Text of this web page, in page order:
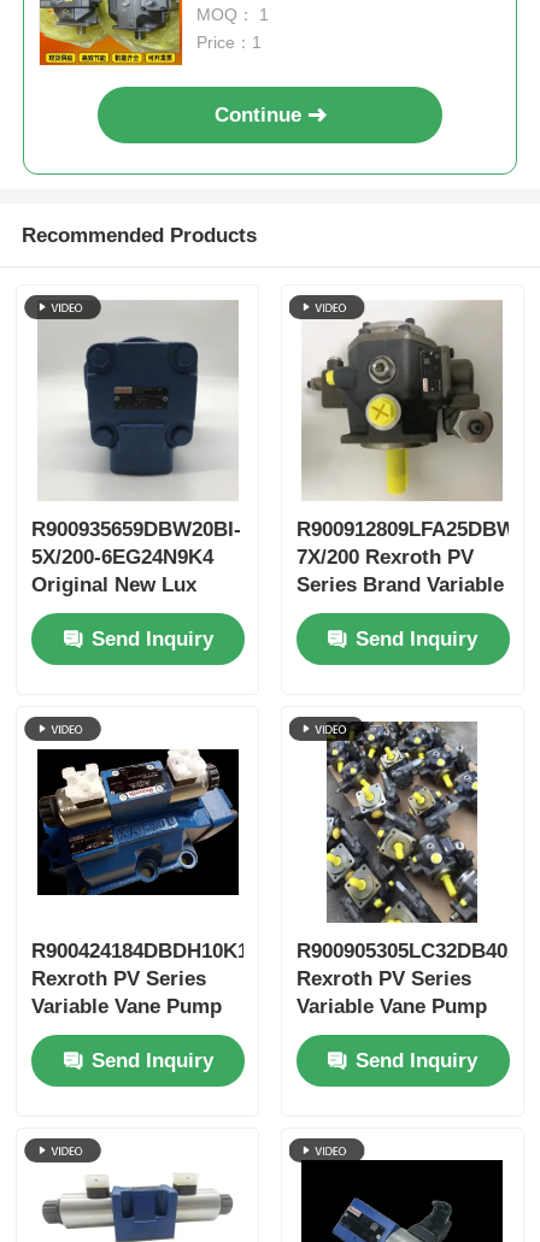
astironandlownoise
MOQ： 1
Price：1
Continue
Recommended Products
R900935659DBW20BI-
5X/200-6EG24N9K4
Original New Lux
LeEco Variable PV
Blade PumpSend Inquiry
R900912809LFA25DBW2-
7X/200 Rexroth PV
Series Brand Variable
Vane Pump
Send Inquiry
R900424184DBDH10K1X/400
Rexroth PV Series
Variable Vane Pump
Send Inquiry
Rexroth PV Series
Variable Vane Pump
Send Inquiry